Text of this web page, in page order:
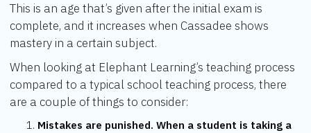
This is an age that’s given after the initial exam is
complete, and it increases when Cassadee shows
mastery in a certain subject.
When looking at Elephant Learning’s teaching process
compared to a typical school teaching process, there
are a couple of things to consider:
Mistakes are punished. When a student is taking a